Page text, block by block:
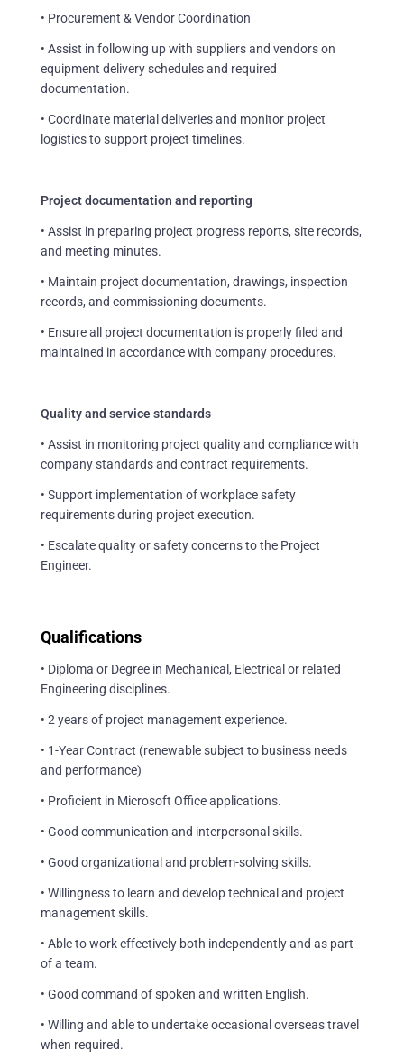
• Procurement & Vendor Coordination
• Assist in following up with suppliers and vendors on
equipment delivery schedules and required
documentation.
• Coordinate material deliveries and monitor project
logistics to support project timelines.
Project documentation and reporting
• Assist in preparing project progress reports, site records,
and meeting minutes.
• Maintain project documentation, drawings, inspection
records, and commissioning documents.
• Ensure all project documentation is properly filed and
maintained in accordance with company procedures.
Quality and service standards
• Assist in monitoring project quality and compliance with
company standards and contract requirements.
• Support implementation of workplace safety
requirements during project execution.
• Escalate quality or safety concerns to the Project
Engineer.
Qualifications
• Diploma or Degree in Mechanical, Electrical or related
Engineering disciplines.
• 2 years of project management experience.
• 1-Year Contract (renewable subject to business needs
and performance)
• Proficient in Microsoft Office applications.
• Good communication and interpersonal skills.
• Good organizational and problem-solving skills.
• Willingness to learn and develop technical and project
management skills.
• Able to work effectively both independently and as part
of a team.
• Good command of spoken and written English.
• Willing and able to undertake occasional overseas travel
when required.